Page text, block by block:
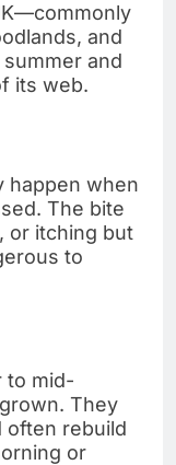
and
and
its web.
happen when
The bite
or itching but
to
to mid-
They
often rebuild
or